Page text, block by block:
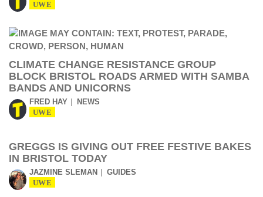
UWE
CLIMATE CHANGE RESISTANCE GROUP
BLOCK BRISTOL ROADS ARMED WITH SAMBA
BANDS AND UNICORNS
FRED HAY NEWS
UWE
GREGGS IS GIVING OUT FREE FESTIVE BAKES
IN BRISTOL TODAY
JAZMINE SLEMAN GUIDES
UWE